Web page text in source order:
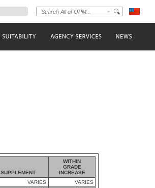
SUPPLEMENT
WITHIN
GRADE
INCREASE
VARIES
VARIES